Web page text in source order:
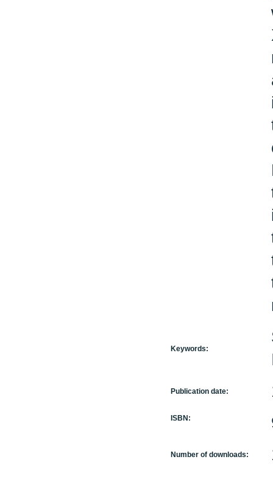
Keywords:
Publication date:
ISBN:
Number of downloads: